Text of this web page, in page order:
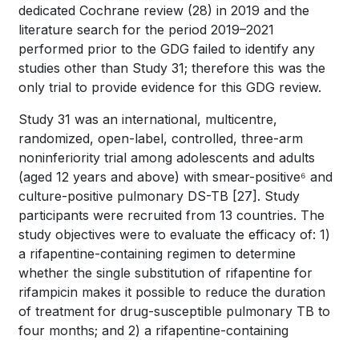
dedicated Cochrane review (28) in 2019 and the
literature search for the period 2019–2021
performed prior to the GDG failed to identify any
studies other than Study 31; therefore this was the
only trial to provide evidence for this GDG review.
Study 31 was an international, multicentre,
randomized, open-label, controlled, three-arm
noninferiority trial among adolescents and adults
(aged 12 years and above) with smear-positive⁶ and
culture-positive pulmonary DS-TB [27] . Study
participants were recruited from 13 countries. The
study objectives were to evaluate the efficacy of: 1)
a rifapentine-containing regimen to determine
whether the single substitution of rifapentine for
rifampicin makes it possible to reduce the duration
of treatment for drug-susceptible pulmonary TB to
four months; and 2) a rifapentine-containing